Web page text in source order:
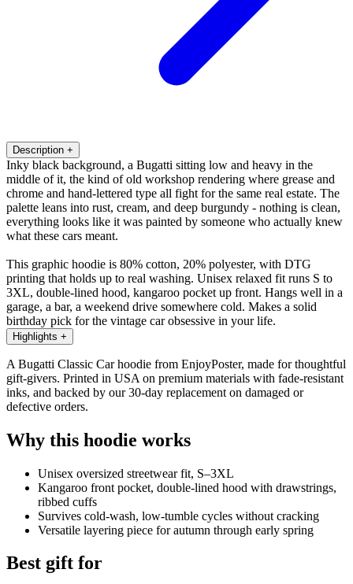
Description +
Inky black background, a Bugatti sitting low and heavy in the
middle of it, the kind of old workshop rendering where grease and
chrome and hand-lettered type all fight for the same real estate. The
palette leans into rust, cream, and deep burgundy - nothing is clean,
everything looks like it was painted by someone who actually knew
what these cars meant.
This graphic hoodie is 80% cotton, 20% polyester, with DTG
printing that holds up to real washing. Unisex relaxed fit runs S to
3XL, double-lined hood, kangaroo pocket up front. Hangs well in a
garage, a bar, a weekend drive somewhere cold. Makes a solid
birthday pick for the vintage car obsessive in your life.
Highlights +
A Bugatti Classic Car hoodie from EnjoyPoster, made for thoughtful
gift-givers. Printed in USA on premium materials with fade-resistant
inks, and backed by our 30-day replacement on damaged or
defective orders.
Why this hoodie works
Unisex oversized streetwear fit, S–3XL
Kangaroo front pocket, double-lined hood with drawstrings,
ribbed cuffs
Survives cold-wash, low-tumble cycles without cracking
Versatile layering piece for autumn through early spring
Best gift for